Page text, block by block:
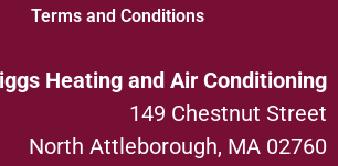
Terms and Conditions
Heating and Air Conditioning
149 Chestnut Street
North Attleborough, MA 02760